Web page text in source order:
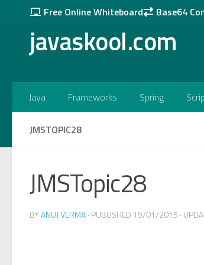
Free Online Whiteboard Base64
Skip to content
javaskool.com
Java Frameworks Spring
JMSTOPIC28
JMSTopic28
BYANUJ VERMA· PUBLISHED 19/01/2015 ·